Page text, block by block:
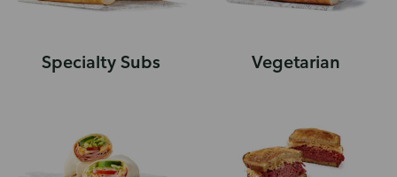
Specialty Subs Vegetarian